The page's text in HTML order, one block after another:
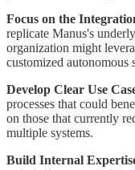
Focus on the
replicate Manus's
organization might
customized autonomous
Develop Clear Use
processes that could
on those that currently
multiple systems.
Build Internal